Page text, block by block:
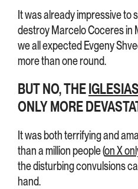
It was already impressive to
destroy Marcelo Coceres in
we all expected Evgeny
more than one round.
BUT NO, THE
ONLY MORE
It was both terrifying and
than a million people (on X
the disturbing convulsions
hand.